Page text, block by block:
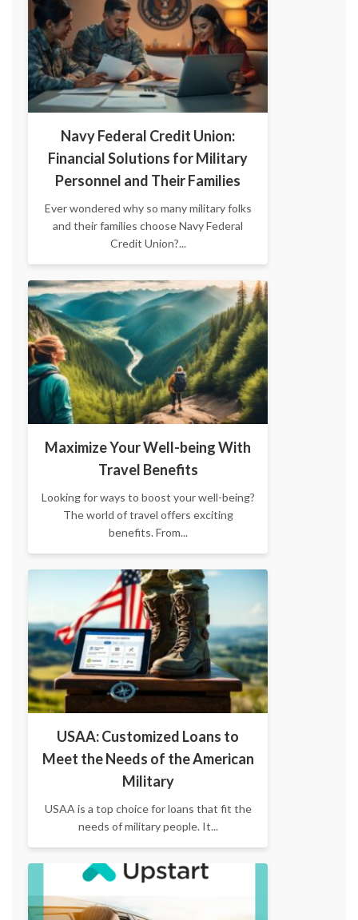
Navy Federal Credit Union:
Financial Solutions for Military
Personnel and Their Families
Ever wondered why so many military folks
and their families choose Navy Federal
Credit Union?...
Maximize Your Well-being With
Travel Benefits
Looking for ways to boost your well-being?
The world of travel offers exciting
benefits. From...
USAA: Customized Loans to
Meet the Needs of the American
Military
USAA is a top choice for loans that fit the
needs of military people. It...